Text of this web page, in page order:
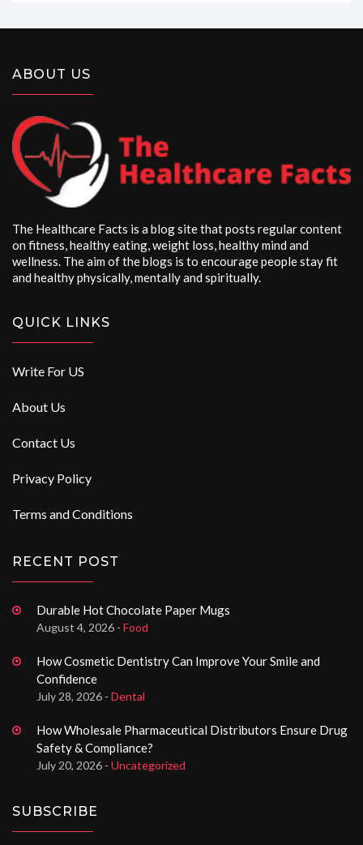
ABOUT US
The Healthcare Facts is a blog site that posts regular content
on fitness, healthy eating, weight loss, healthy mind and
wellness. The aim of the blogs is to encourage people stay fit
and healthy physically, mentally and spiritually.
QUICK LINKS
Write For US
About Us
Contact Us
Privacy Policy
Terms and Conditions
RECENT POST
Durable Hot Chocolate Paper Mugs
August 4, 2026 - Food
How Cosmetic Dentistry Can Improve Your Smile and
Confidence
July 28, 2026 - Dental
How Wholesale Pharmaceutical Distributors Ensure Drug
Safety & Compliance?
July 20, 2026 - Uncategorized
SUBSCRIBE